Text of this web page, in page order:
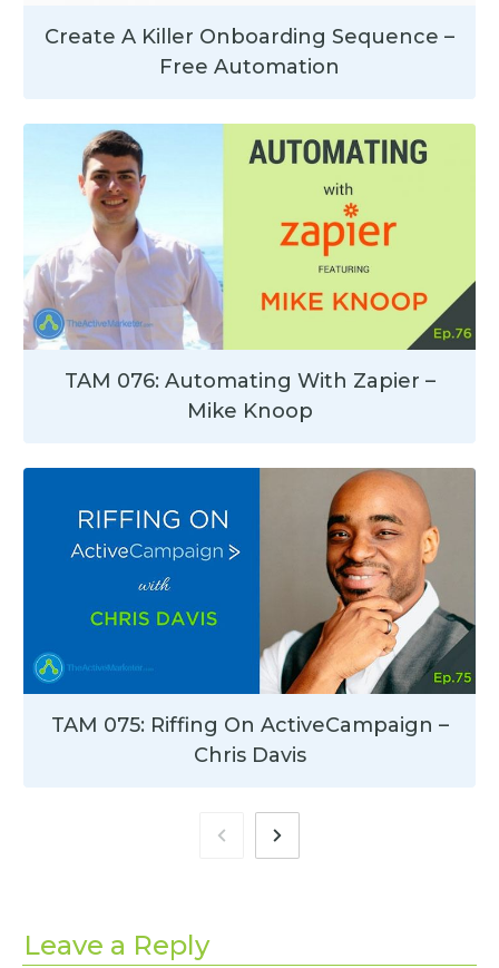
Create A Killer Onboarding Sequence –
Free Automation
TAM 076: Automating With Zapier –
Mike Knoop
TAM 075: Riffing On ActiveCampaign –
Chris Davis
Leave a Reply